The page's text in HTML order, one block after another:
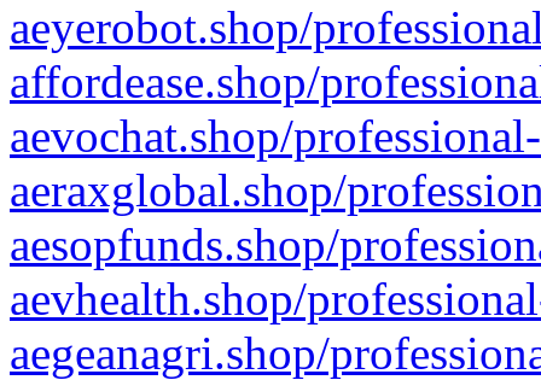
aeyerobot.shop/
affordease.shop/
aevochat.shop/
aeraxglobal.shop/
aesopfunds.shop/
aevhealth.shop/
aegeanagri.shop/